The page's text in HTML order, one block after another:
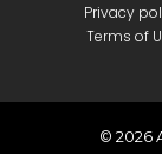
Privacy
Terms of
© 2026